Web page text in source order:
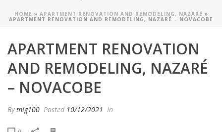
HOME » APARTMENT RENOVATION AND REMODELING, NAZARÉ »
APARTMENT RENOVATION AND REMODELING, NAZARÉ – NOVACOBE
APARTMENT RENOVATION
AND REMODELING, NAZARÉ
– NOVACOBE
Bymig100 Posted 10/12/2021 In